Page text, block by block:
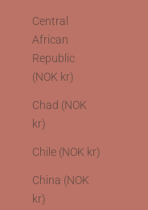
Central
African
Republic
(NOK kr)
Chad (NOK
kr)
Chile (NOK kr)
China (NOK
kr)